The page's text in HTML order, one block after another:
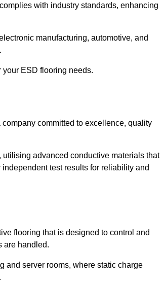
with industry standards, enhancing
manufacturing, automotive, and
your ESD flooring needs.
committed to excellence, quality
advanced conductive materials that
test results for reliability and
flooring that is designed to control and
are handled.
and server rooms, where static charge